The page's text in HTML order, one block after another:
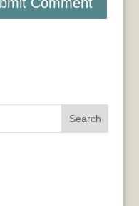
Search